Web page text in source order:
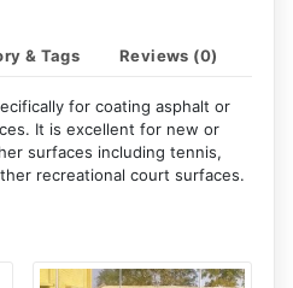
& Tags Reviews (0)
for coating asphalt or
It is excellent for new or
surfaces including tennis,
recreational court surfaces.